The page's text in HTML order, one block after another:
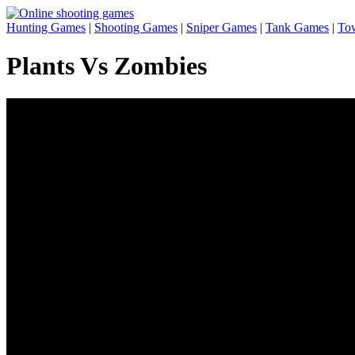
Hunting Games | Shooting Games | Sniper Games | Tank Games |
Plants Vs Zombies